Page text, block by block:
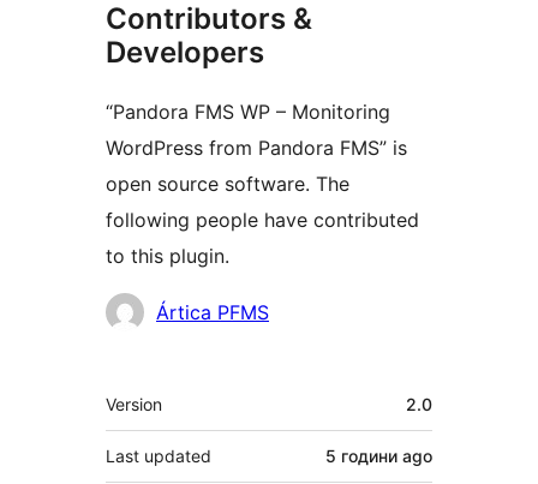
Contributors &
Developers
“Pandora FMS WP – Monitoring
WordPress from Pandora FMS” is
open source software. The
following people have contributed
to this plugin.
Contributors
Ártica PFMS
Meta
Version 2.0
Last updated 5 години ago